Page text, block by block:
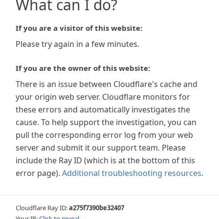
What can I do?
If you are a visitor of this website:
Please try again in a few minutes.
If you are the owner of this website:
There is an issue between Cloudflare's cache and
your origin web server. Cloudflare monitors for
these errors and automatically investigates the
cause. To help support the investigation, you can
pull the corresponding error log from your web
server and submit it our support team. Please
include the Ray ID (which is at the bottom of this
error page). Additional troubleshooting resources.
Cloudflare Ray ID:a275f7390be32407